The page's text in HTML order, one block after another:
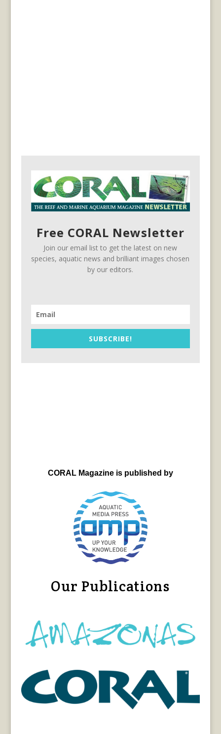
Free CORAL Newsletter
Join our email list to get the latest on new
species, aquatic news and brilliant images chosen
by our editors.
SUBSCRIBE!
CORAL Magazine is published by
Our Publications